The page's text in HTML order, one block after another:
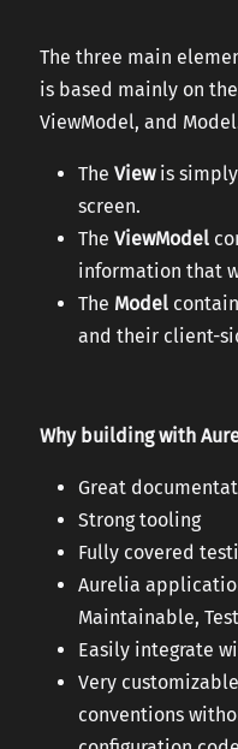
The three main
is based mainly on
ViewModel, and
The View is
screen.
The ViewModel
information that
The Model
and their client-
Why building with
Great
Strong tooling
Fully covered
Aurelia
Maintainable,
Easily integrate
Very
conventions